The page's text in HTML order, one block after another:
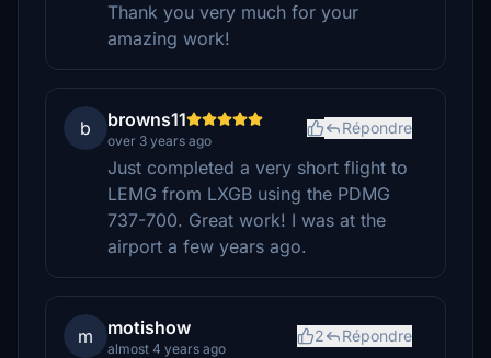
Thank you very much for your
amazing work!
b browns11
over 3 years ago
Répondre
Just completed a very short flight to
LEMG from LXGB using the PDMG
737-700. Great work! I was at the
airport a few years ago.
m motishow
almost 4 years ago
2 Répondre